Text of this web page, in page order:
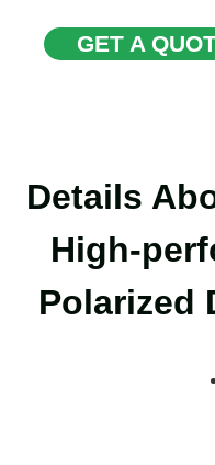
GET A
Details
High-
Polarized